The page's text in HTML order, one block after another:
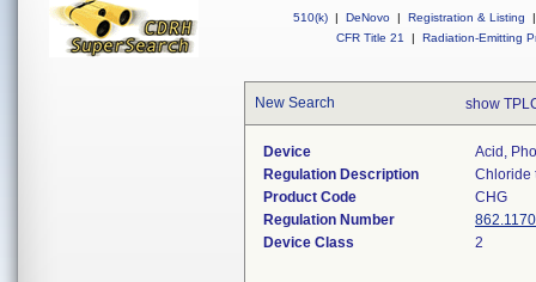
510(k) | DeNovo | Registration & Listing
|
CFR Title 21
| Radiation-Emitting
New Search show
Device
Acid,
Regulation Description
Chloride
Product Code
CHG
Regulation Number
862.1170
Device Class
2